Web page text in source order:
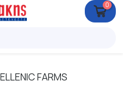
0
FARMS